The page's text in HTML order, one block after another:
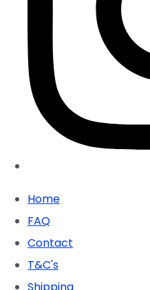
Home
FAQ
Contact
T&C's